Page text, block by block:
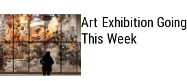
c
Art Exhibition Going
This Week